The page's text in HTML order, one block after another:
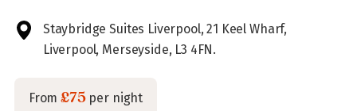
Staybridge Suites Liverpool, 21 Keel Wharf,
Liverpool, Merseyside, L3 4FN.
From£75per night